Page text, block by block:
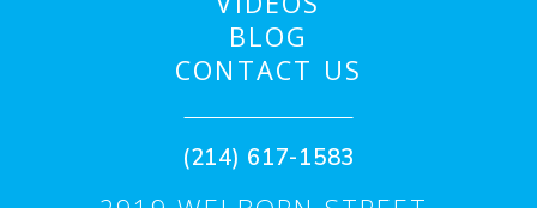
BLOG
CONTACT US
(214) 617-1583